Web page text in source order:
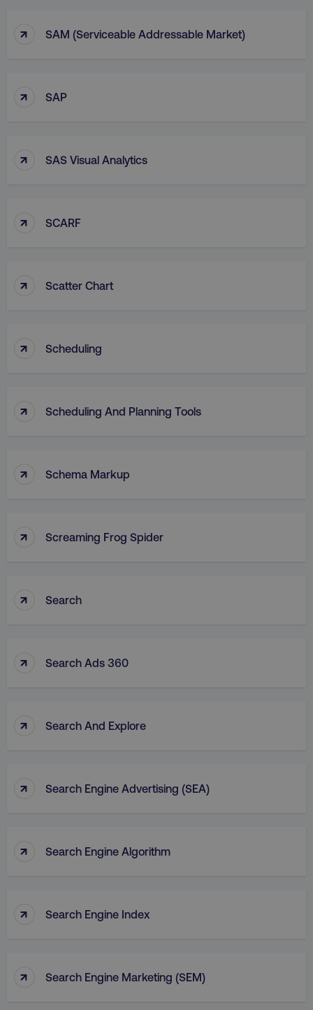
↑ SAM (Serviceable Addressable Market)
↑ SAP
↑ SAS Visual Analytics
↑ SCARF
↑ Scatter Chart
↑ Scheduling
↑ Scheduling And Planning Tools
↑ Schema Markup
↑ Screaming Frog Spider
↑ Search
↑ Search Ads 360
↑ Search And Explore
↑ Search Engine Advertising (SEA)
↑ Search Engine Algorithm
↑ Search Engine Index
↑ Search Engine Marketing (SEM)